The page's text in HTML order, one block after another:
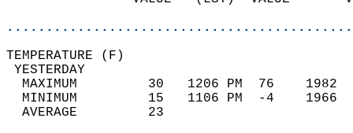
MAXIMUM         30   1206 PM  76
MINIMUM         15   1106 PM  -4
AVERAGE         23